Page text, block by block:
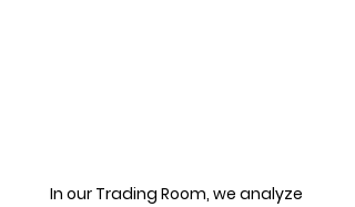
In our Trading Room, we analyze